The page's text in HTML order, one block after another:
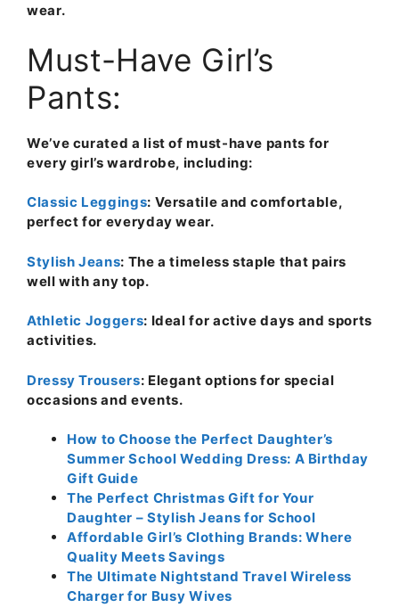
wear.
Must-Have Girl’s
Pants:
We’ve curated a list of must-have pants for
every girl’s wardrobe, including:
Classic Leggings: Versatile and comfortable,
perfect for everyday wear.
Stylish Jeans: The a timeless staple that pairs
well with any top.
Athletic Joggers: Ideal for active days and sports
activities.
Dressy Trousers: Elegant options for special
occasions and events.
How to Choose the Perfect Daughter’s
Summer School Wedding Dress: A Birthday
Gift Guide
The Perfect Christmas Gift for Your
Daughter – Stylish Jeans for School
Affordable Girl’s Clothing Brands: Where
Quality Meets Savings
The Ultimate Nightstand Travel Wireless
Charger for Busy Wives